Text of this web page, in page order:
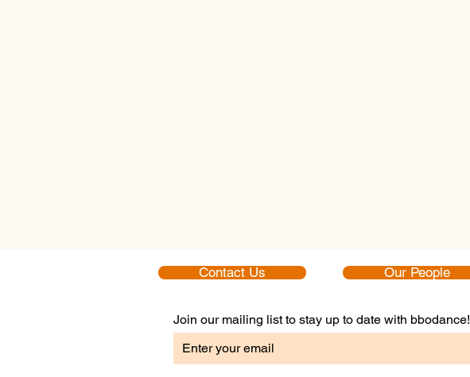
Contact Us Our People
Join our mailing list to stay up to date with bbodance!